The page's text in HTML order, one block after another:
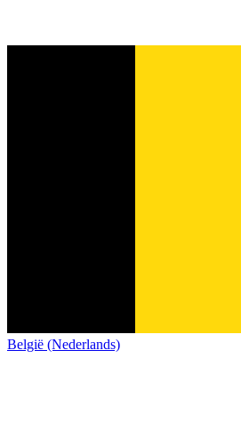
België (Nederlands)